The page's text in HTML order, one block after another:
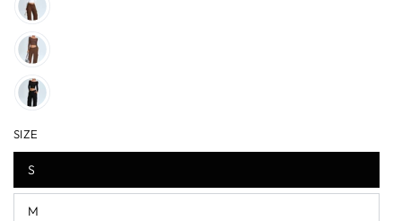
SIZE
S
M